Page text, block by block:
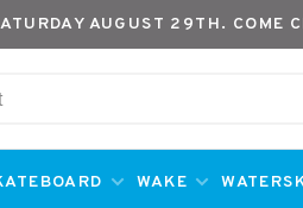
AUGUST 29TH. COME
WAKE